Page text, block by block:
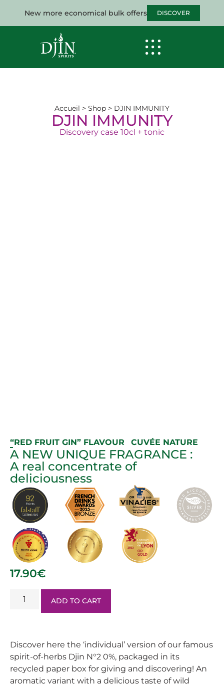
New more economical bulk offers DISCOVER
Accueil > Shop > DJIN IMMUNITY
DJIN IMMUNITY
Discovery case 10cl + tonic
“RED FRUIT GIN” FLAVOUR CUVÉE NATURE
A NEW UNIQUE FRAGRANCE :
A real concentrate of
deliciousness
17.90€
ADD TO CART
Discover here the ‘individual’ version of our famous
spirit-of-herbs Djin N°2 0%, packaged in its
recycled paper box for giving and discovering! An
aromatic variant with a delicious taste of wild